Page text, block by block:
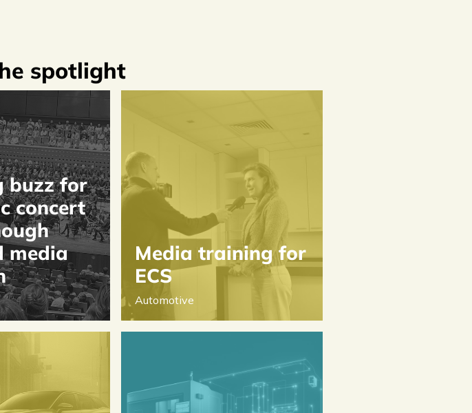
spotlight
buzz for
concert
media
Media training for
ECS
Automotive